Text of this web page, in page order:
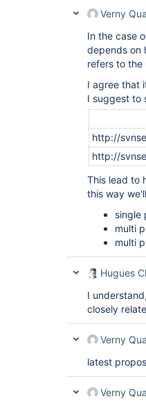
Verny
In the case
depends on
refers to the
I agree that
I suggest to
http://
http://
This lead to
this way
single
multi
multi
Hugues
I
closely
Verny
latest
Verny